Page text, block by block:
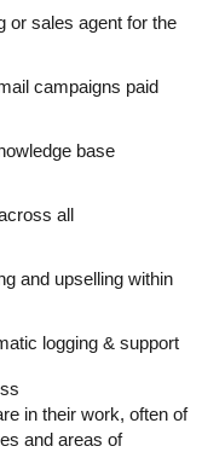
or sales agent for the
campaigns paid
base
all
and upselling within
logging & support
in their work, often of
and areas of